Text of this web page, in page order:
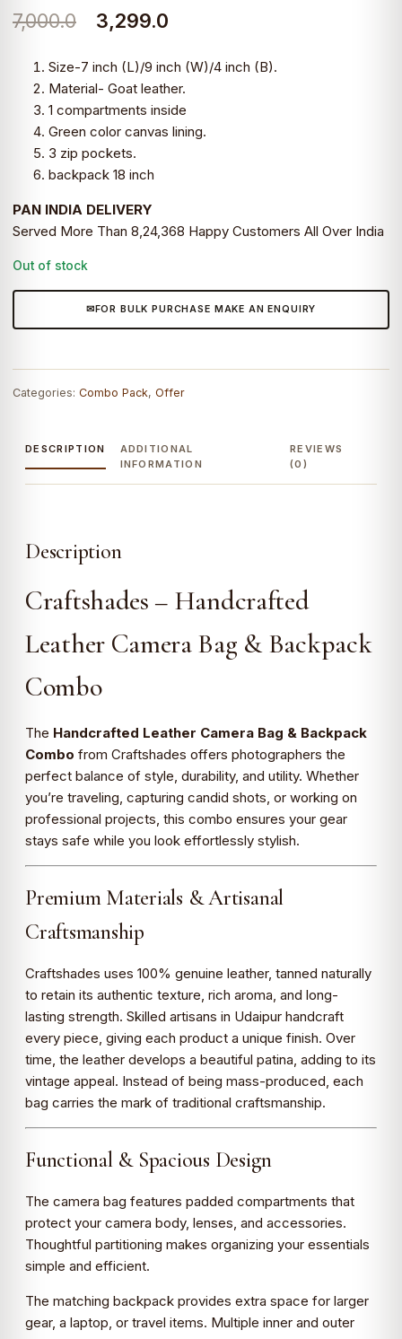
7,000.0
Original
was:
₹7,000.0.
3,299.0
is:
₹3,299.0.
Size-7 inch (L)/9 inch (W)/4 inch (B).
Material- Goat leather.
1 compartments inside
Green color canvas lining.
3 zip pockets.
backpack 18 inch
PAN INDIA DELIVERY
Served More Than 8,24,368 Happy Customers All Over India
Out of stock
FOR BULK PURCHASE MAKE AN ENQUIRY
Categories: Combo Pack, Offer
DESCRIPTION
ADDITIONAL
INFORMATION
REVIEWS
(0)
Description
Craftshades – Handcrafted
Leather Camera Bag & Backpack
Combo
The Handcrafted Leather Camera Bag & Backpack
Combo from Craftshades offers photographers the
perfect balance of style, durability, and utility. Whether
you’re traveling, capturing candid shots, or working on
professional projects, this combo ensures your gear
stays safe while you look effortlessly stylish.
Premium Materials & Artisanal
Craftsmanship
Craftshades uses 100% genuine leather, tanned naturally
to retain its authentic texture, rich aroma, and long-
lasting strength. Skilled artisans in Udaipur handcraft
every piece, giving each product a unique finish. Over
time, the leather develops a beautiful patina, adding to its
vintage appeal. Instead of being mass-produced, each
bag carries the mark of traditional craftsmanship.
Functional & Spacious Design
The camera bag features padded compartments that
protect your camera body, lenses, and accessories.
Thoughtful partitioning makes organizing your essentials
simple and efficient.
The matching backpack provides extra space for larger
gear, a laptop, or travel items. Multiple inner and outer